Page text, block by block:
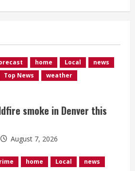
home Local
news
Top News
weather
smoke in Denver this
August 7, 2026
home Local
news